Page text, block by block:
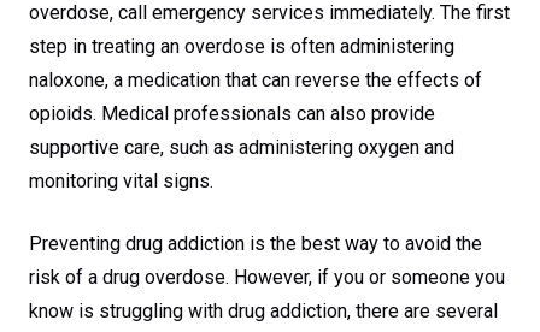
overdose, call emergency services immediately. The first
step in treating an overdose is often administering
naloxone, a medication that can reverse the effects of
opioids. Medical professionals can also provide
supportive care, such as administering oxygen and
monitoring vital signs.
Preventing drug addiction is the best way to avoid the
risk of a drug overdose. However, if you or someone you
know is struggling with drug addiction, there are several